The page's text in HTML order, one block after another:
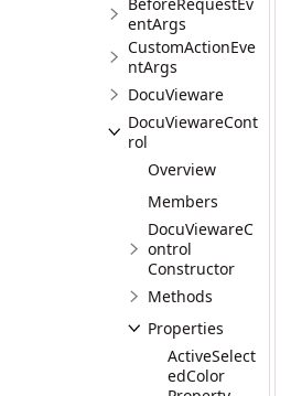
entArgs
CustomActionEve
ntArgs
DocuVieware
DocuViewareCont
rol
Overview
Members
DocuViewareC
ontrol
Constructor
Methods
Properties
ActiveSelect
edColor